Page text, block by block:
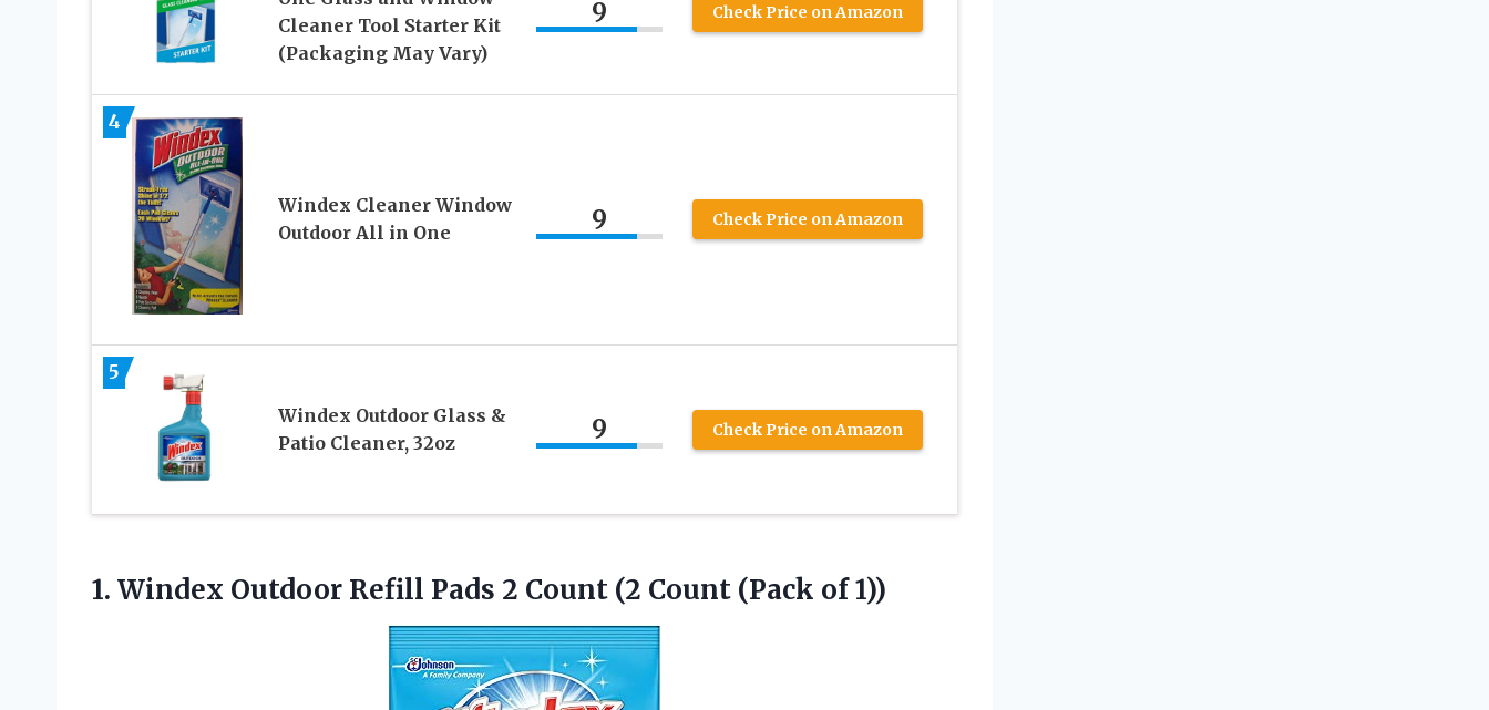
Cleaner Tool Starter Kit
(Packaging May Vary)
9 Check Price on Amazon
4
Windex Cleaner Window
Outdoor All in One
9 Check Price on Amazon
5
Windex Outdoor Glass &
Patio Cleaner, 32oz
9 Check Price on Amazon
1. Windex Outdoor Refill Pads 2 Count (2 Count (Pack of 1))